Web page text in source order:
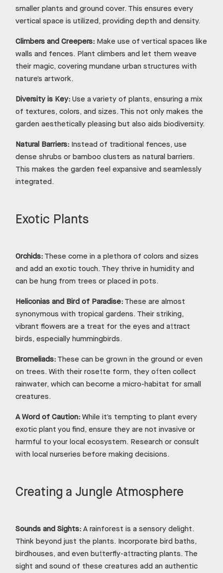
smaller plants and ground cover. This ensures every
vertical space is utilized, providing depth and density.
Climbers and Creepers: Make use of vertical spaces like
walls and fences. Plant climbers and let them weave
their magic, covering mundane urban structures with
nature’s artwork.
Diversity is Key: Use a variety of plants, ensuring a mix
of textures, colors, and sizes. This not only makes the
garden aesthetically pleasing but also aids biodiversity.
Natural Barriers: Instead of traditional fences, use
dense shrubs or bamboo clusters as natural barriers.
This makes the garden feel expansive and seamlessly
integrated.
Exotic Plants
Orchids: These come in a plethora of colors and sizes
and add an exotic touch. They thrive in humidity and
can be hung from trees or placed in pots.
Heliconias and Bird of Paradise: These are almost
synonymous with tropical gardens. Their striking,
vibrant flowers are a treat for the eyes and attract
birds, especially hummingbirds.
Bromeliads: These can be grown in the ground or even
on trees. With their rosette form, they often collect
rainwater, which can become a micro-habitat for small
creatures.
A Word of Caution: While it’s tempting to plant every
exotic plant you find, ensure they are not invasive or
harmful to your local ecosystem. Research or consult
with local nurseries before making decisions.
Creating a Jungle Atmosphere
Sounds and Sights: A rainforest is a sensory delight.
Think beyond just the plants. Incorporate bird baths,
birdhouses, and even butterfly-attracting plants. The
sight and sound of these creatures add an authentic